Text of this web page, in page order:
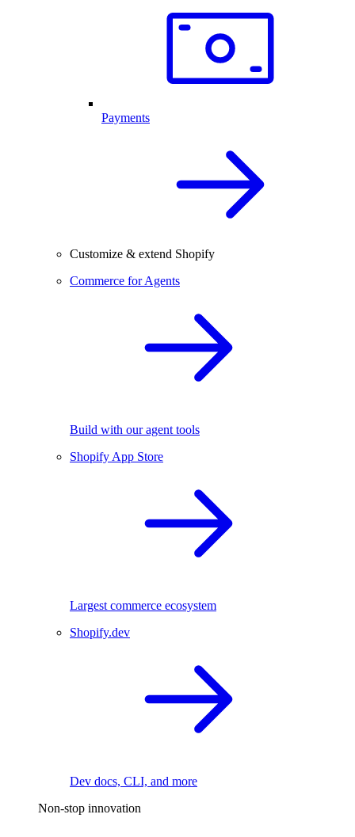
Payments
Customize & extend Shopify
Commerce for Agents
Build with our agent tools
Shopify App Store
Largest commerce ecosystem
Shopify.dev
Dev docs, CLI, and more
Non-stop innovation